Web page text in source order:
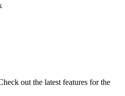
out the latest features for the